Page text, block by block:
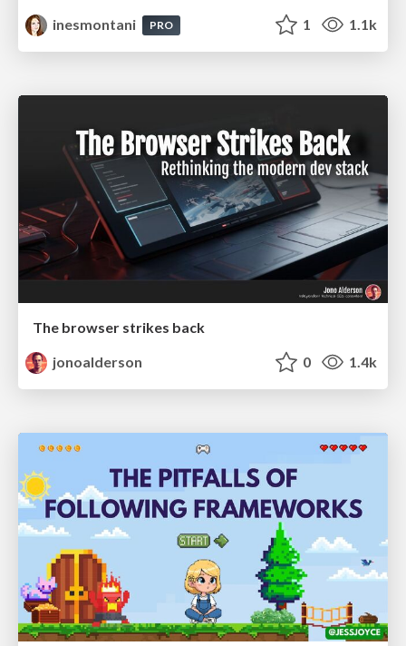
inesmontani
PRO 1 1.1k
The browser strikes back
jonoalderson
0 1.4k